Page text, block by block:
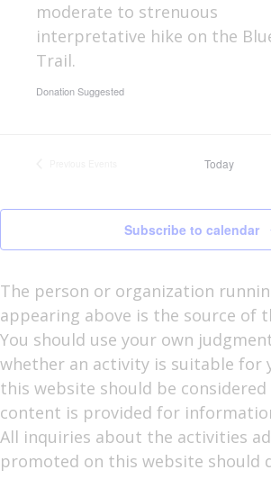
moderate to strenuous
interpretative hike on the
Trail.
Donation Suggested
Today
Subscribe to calendar
The person or organization
appearing above is the source of
You should use your own
whether an activity is suitable for
this website should be considered
content is provided for
All inquiries about the activities
promoted on this website should